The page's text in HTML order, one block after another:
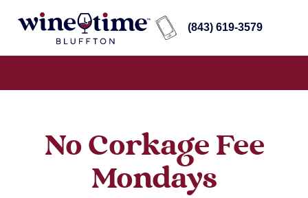
(843) 619-3579
No Corkage Fee
Mondays